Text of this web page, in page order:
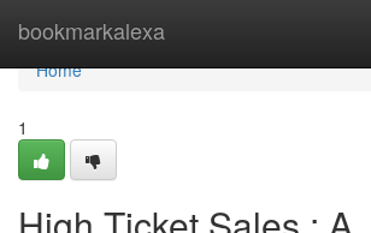
bookmarkalexa
Home
Home
1